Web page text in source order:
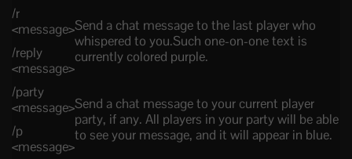
/r
<message>
/reply
<message>
Send a chat message to the last player who
whispered to you.Such one-on-one text is
currently colored purple.
/party
<message>
/p
<message>
Send a chat message to your current player
party, if any. All players in your party will be able
to see your message, and it will appear in blue.